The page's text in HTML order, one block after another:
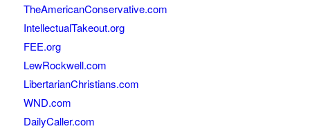
TheAmericanConservative.com
IntellectualTakeout.org
FEE.org
LewRockwell.com
LibertarianChristians.com
WND.com
DailyCaller.com